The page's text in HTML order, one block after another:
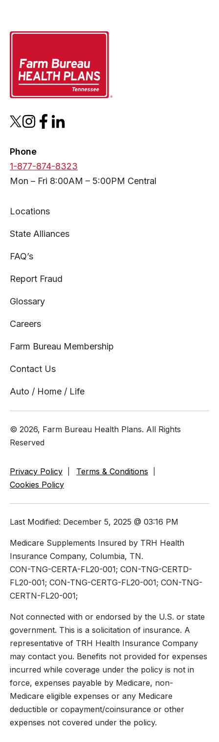
opens
a
new
tab
opens
a
new
tab
opens
a
new
tab
opens
new
tab
Phone
1-877-874-8323
Mon – Fri 8:00AM – 5:00PM Central
Locations
State Alliances
FAQ’s
Report Fraud
Glossary
Careers
Farm Bureau Membership
Contact Us
Auto / Home / Life
© 2026, Farm Bureau Health Plans. All Rights
Reserved
Privacy Policy
Terms & Conditions
Cookies Policy
Last Modified: December 5, 2025 @ 03:16 PM
Medicare Supplements Insured by TRH Health
Insurance Company, Columbia, TN.
CON-TNG-CERTA-FL20-001; CON-TNG-CERTD-
FL20-001; CON-TNG-CERTG-FL20-001; CON-TNG-
CERTN-FL20-001;
Not connected with or endorsed by the U.S. or state
government. This is a solicitation of insurance. A
representative of TRH Health Insurance Company
may contact you. Benefits not provided for expenses
incurred while coverage under the policy is not in
force, expenses payable by Medicare, non-
Medicare eligible expenses or any Medicare
deductible or copayment/coinsurance or other
expenses not covered under the policy.